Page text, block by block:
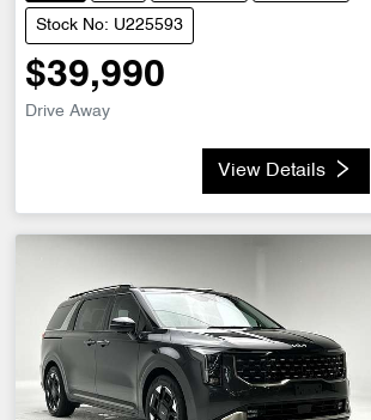
Stock No: U225593
$39,990
Drive Away
View Details